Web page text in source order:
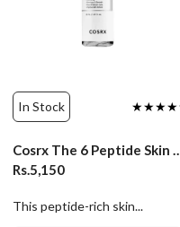
In Stock
Cosrx The 6 Peptide
Rs.5,150
This peptide-rich skin...